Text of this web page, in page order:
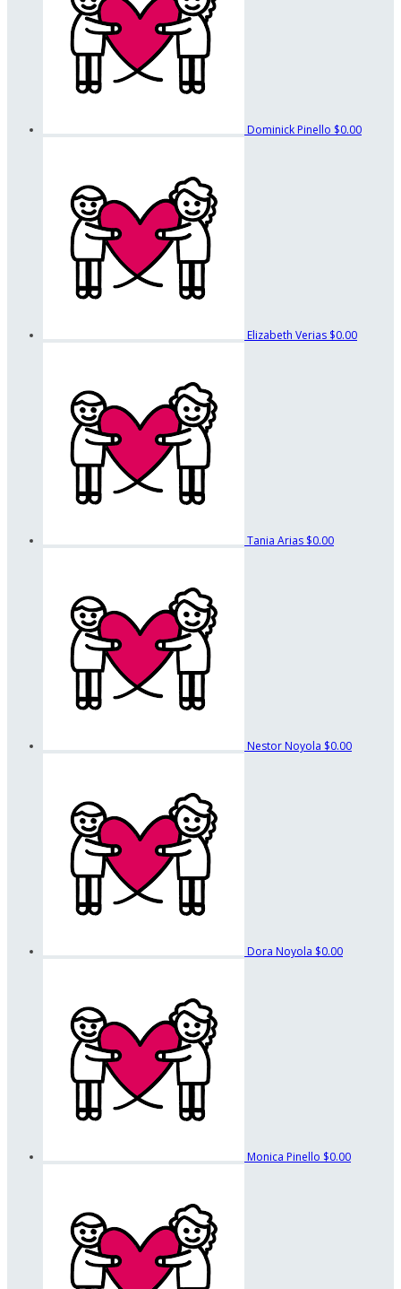
Dominick Pinello $0.00
Elizabeth Verias $0.00
Tania Arias $0.00
Nestor Noyola $0.00
Dora Noyola $0.00
Monica Pinello $0.00